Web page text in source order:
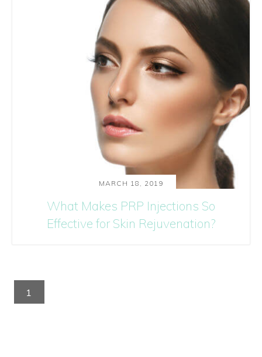
MARCH 18, 2019
What Makes PRP Injections So
Effective for Skin Rejuvenation?
1